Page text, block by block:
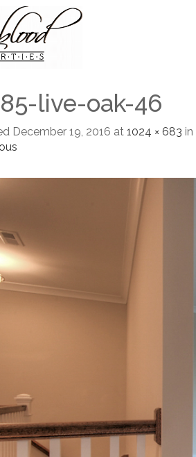
live-oak-46
December 19, 2016 at 1024 × 683 in